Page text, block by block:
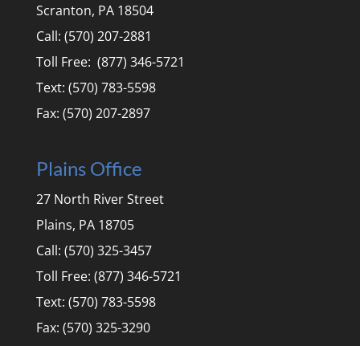
Scranton, PA 18504
Call: (570) 207-2881
Toll Free: (877) 346-5721
Text: (570) 783-5598
Fax: (570) 207-2897
Plains Office
27 North River Street
Plains, PA 18705
Call: (570) 325-3457
Toll Free: (877) 346-5721
Text: (570) 783-5598
Fax: (570) 325-3290